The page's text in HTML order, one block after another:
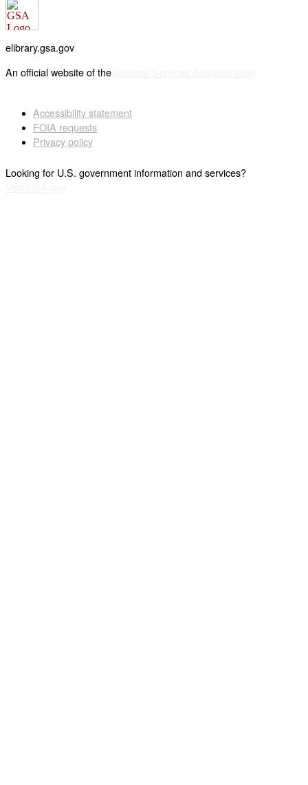
elibrary.gsa.gov
An official website of the
Accessibility statement
FOIA requests
Privacy policy
Looking for U.S. government information and services?